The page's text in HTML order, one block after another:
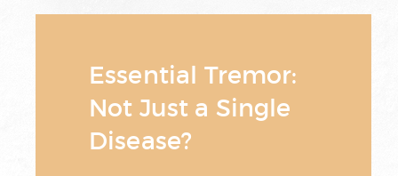
Essential Tremor:
Not Just a Single
Disease?